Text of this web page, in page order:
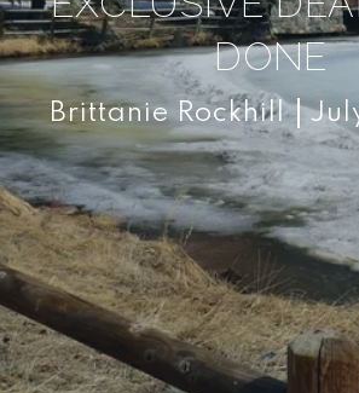
DONE
Brittanie Rockhill